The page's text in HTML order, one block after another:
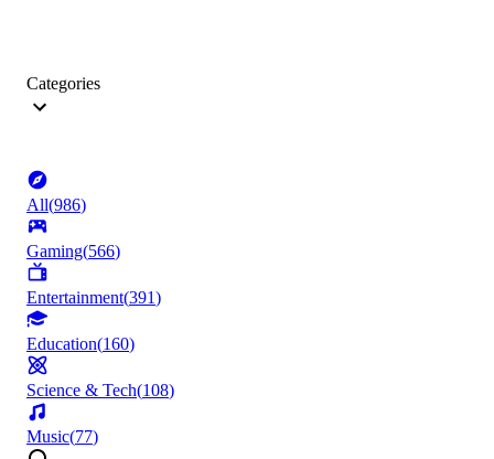
Categories
All(986)
Gaming(566)
Entertainment(391)
Education(160)
Science & Tech(108)
Music(77)